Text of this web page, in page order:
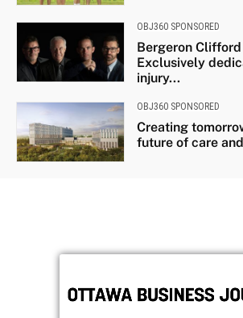
OBJ360 SPONSORED
Bergeron
Exclusively
injury...
OBJ360 SPONSORED
Creating
future of care